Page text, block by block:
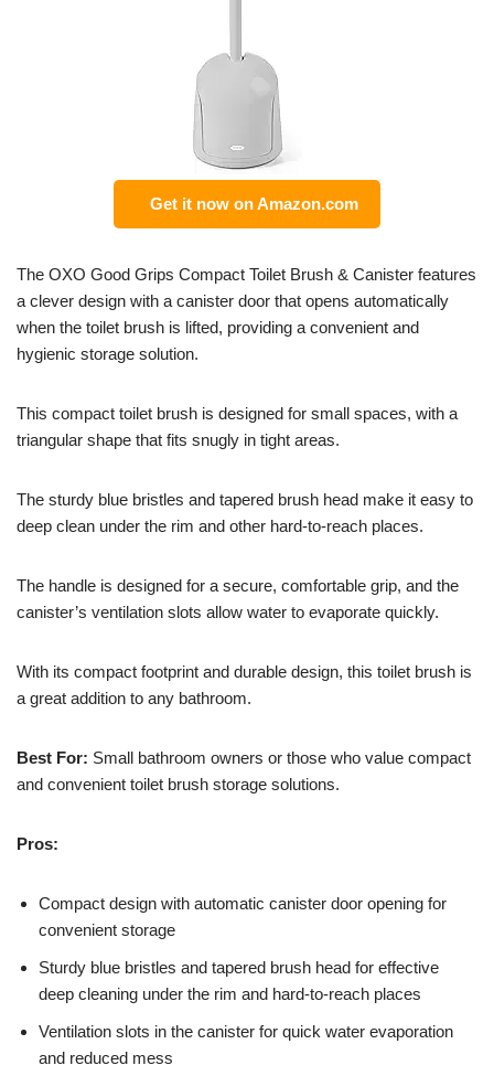
Get it now on Amazon.com
The OXO Good Grips Compact Toilet Brush & Canister features
a clever design with a canister door that opens automatically
when the toilet brush is lifted, providing a convenient and
hygienic storage solution.
This compact toilet brush is designed for small spaces, with a
triangular shape that fits snugly in tight areas.
The sturdy blue bristles and tapered brush head make it easy to
deep clean under the rim and other hard-to-reach places.
The handle is designed for a secure, comfortable grip, and the
canister’s ventilation slots allow water to evaporate quickly.
With its compact footprint and durable design, this toilet brush is
a great addition to any bathroom.
Best For: Small bathroom owners or those who value compact
and convenient toilet brush storage solutions.
Pros:
Compact design with automatic canister door opening for
convenient storage
Sturdy blue bristles and tapered brush head for effective
deep cleaning under the rim and hard-to-reach places
Ventilation slots in the canister for quick water evaporation
and reduced mess